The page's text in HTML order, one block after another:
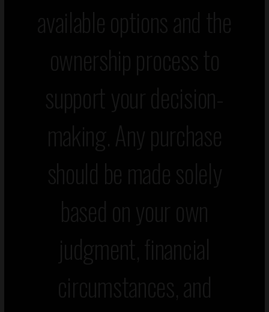
available options and the
ownership process to
support your decision-
making. Any purchase
should be made solely
based on your own
judgment, financial
circumstances, and